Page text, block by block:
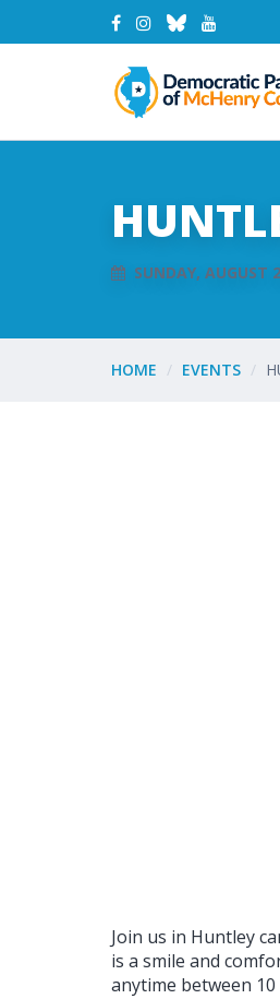
SUNDAY, AUGUST
HOME EVENTS
Join us in Huntley
is a smile and
anytime between